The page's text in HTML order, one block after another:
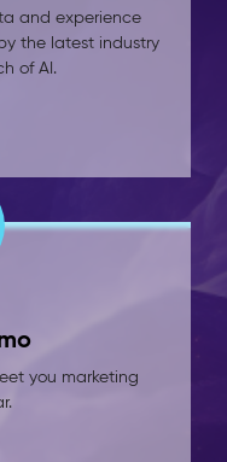
and experience
the latest industry
of AI.
you marketing